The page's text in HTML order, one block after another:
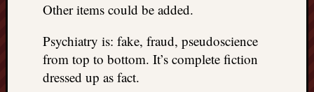
Other items could be added.
Psychiatry is: fake, fraud, pseudoscience
from top to bottom. It’s complete fiction
dressed up as fact.